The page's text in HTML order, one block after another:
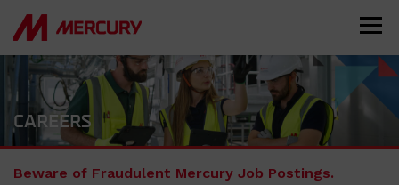
CAREERS
Beware of Fraudulent Mercury Job Postings.